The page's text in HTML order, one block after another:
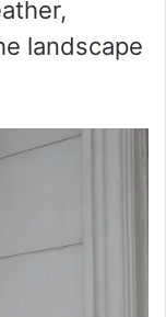
landscape